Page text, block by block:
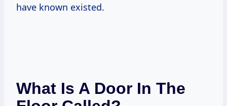
have known existed.
What Is A Door In The